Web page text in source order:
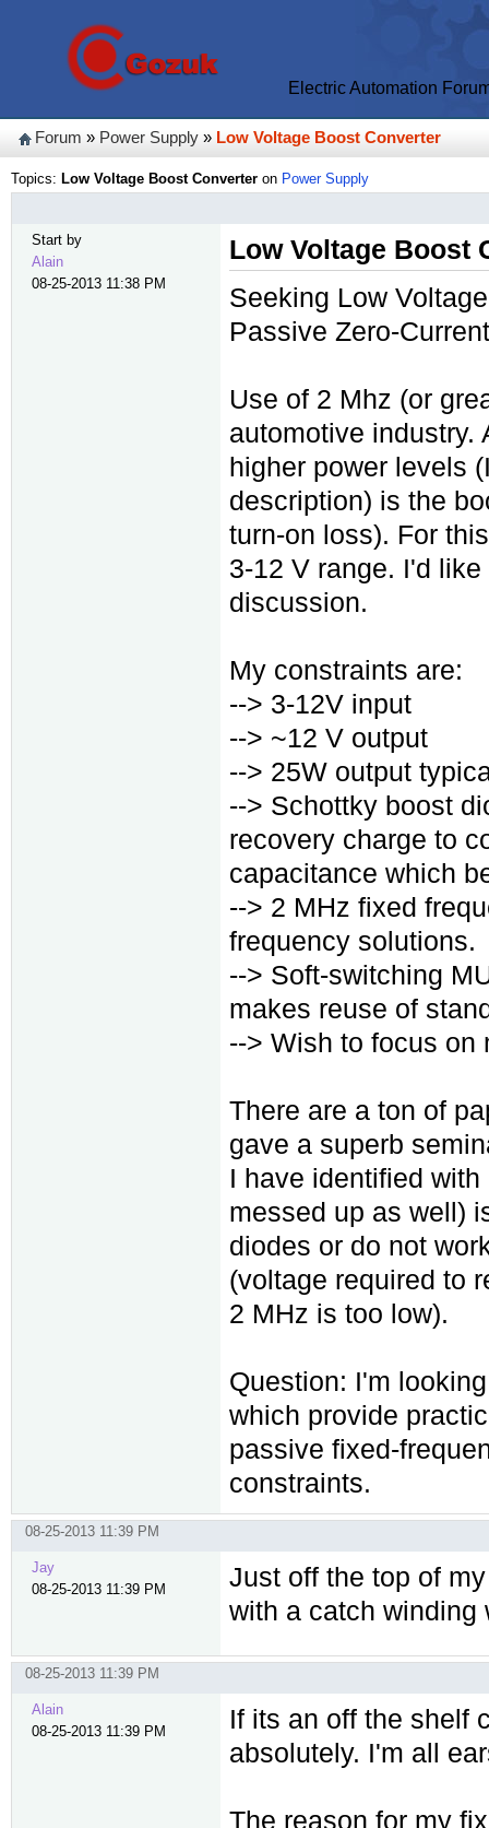
Electric Automation
Forum » Power Supply » Low Voltage Boost Converter
Topics: Low Voltage Boost Converter on Power Supply
Start by
Alain
08-25-2013 11:38 PM
Low Voltage Boost
Seeking Low
Passive Zero-
Use of 2 Mhz (or
automotive industry.
higher power levels
description) is the
turn-on loss). For
3-12 V range. I'd
discussion.
My constraints are:
--> 3-12V input
--> ~12 V output
--> 25W output
--> Schottky boost
recovery charge to
capacitance which
--> 2 MHz fixed
frequency solutions.
--> Soft-switching
makes reuse of
--> Wish to focus on
There are a ton of
gave a superb
I have identified
messed up as well)
diodes or do not
(voltage required to
2 MHz is too low).
Question: I'm
which provide
passive fixed-
constraints.
08-25-2013 11:39 PM
Jay
08-25-2013 11:39 PM
Just off the top of
with a catch winding
08-25-2013 11:39 PM
Alain
08-25-2013 11:39 PM
If its an off the shelf
absolutely. I'm all
The reason for my